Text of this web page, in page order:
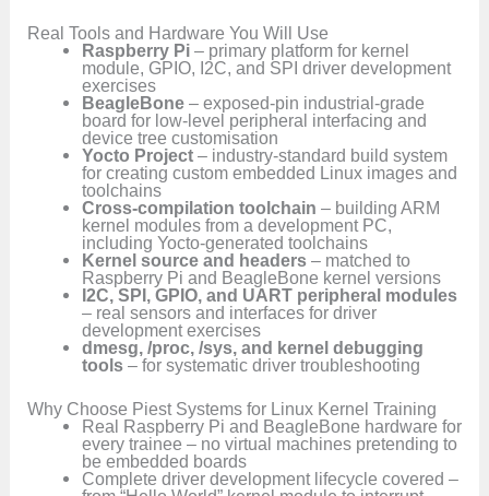
Real Tools and Hardware You Will Use
Raspberry Pi– primary platform for kernel
module, GPIO, I2C, and SPI driver development
exercises
BeagleBone– exposed-pin industrial-grade
board for low-level peripheral interfacing and
device tree customisation
Yocto Project– industry-standard build system
for creating custom embedded Linux images and
toolchains
Cross-compilation toolchain – building ARM
kernel modules from a development PC,
including Yocto-generated toolchains
Kernel source and headers– matched to
Raspberry Pi and BeagleBone kernel versions
I2C, SPI, GPIO, and UART peripheral modules
– real sensors and interfaces for driver
development exercises
dmesg, /proc, /sys, and kernel debugging
tools– for systematic driver troubleshooting
Why Choose Piest Systems for Linux Kernel Training
Real Raspberry Pi and BeagleBone hardware for
every trainee – no virtual machines pretending to
be embedded boards
Complete driver development lifecycle covered –